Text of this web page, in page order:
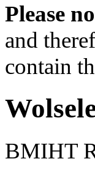
Please
and
contain
BMIHT